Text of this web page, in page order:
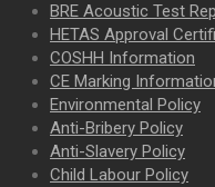
BRE Acoustic Test
HETAS Approval
COSHH Information
CE Marking
Environmental Policy
Anti-Bribery Policy
Anti-Slavery Policy
Child Labour Policy